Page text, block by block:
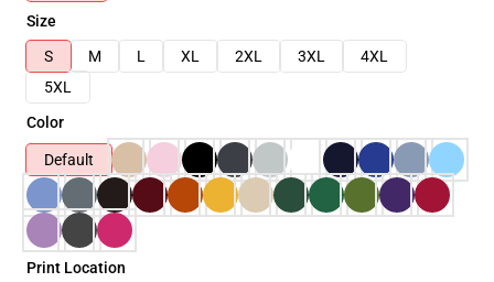
Size
S
M L XL 2XL 3XL
4XL
5XL
Color
Default
Print Location